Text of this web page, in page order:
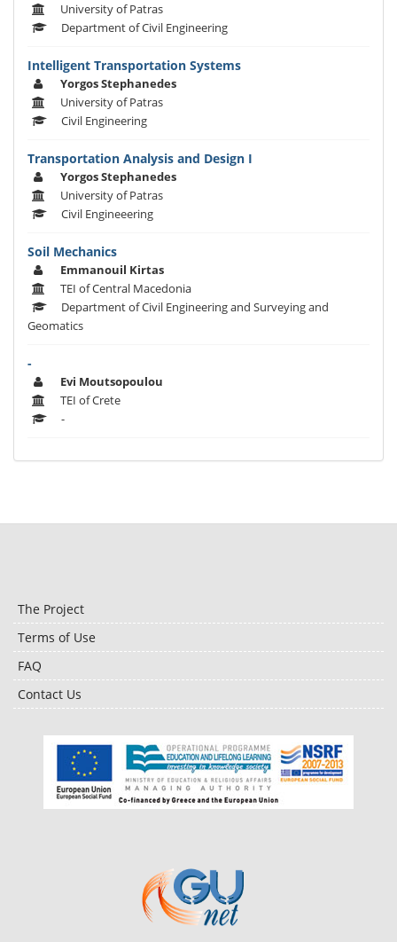
University of Patras
Department of Civil Engineering
Intelligent Transportation Systems
Yorgos Stephanedes
University of Patras
Civil Engineering
Transportation Analysis and Design I
Yorgos Stephanedes
University of Patras
Civil Engineeering
Soil Mechanics
Emmanouil Kirtas
TEI of Central Macedonia
Department of Civil Engineering and Surveying and
Geomatics
-
Evi Moutsopoulou
TEI of Crete
-
The Project
Terms of Use
FAQ
Contact Us